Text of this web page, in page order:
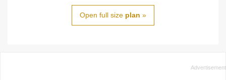
Open full size plan »